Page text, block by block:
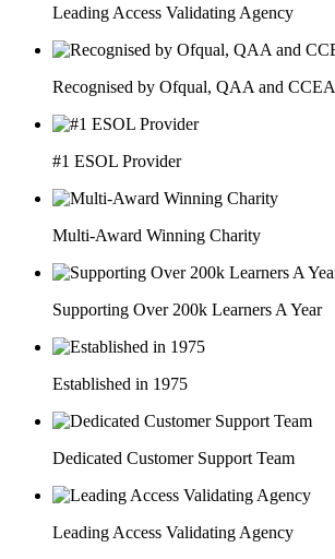
Leading Access Validating Agency
Recognised by Ofqual, QAA and CCEA
#1 ESOL Provider
Multi-Award Winning Charity
Supporting Over 200k Learners A Year
Established in 1975
Dedicated Customer Support Team
Leading Access Validating Agency